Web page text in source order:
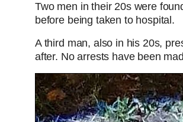
Two men in their 20s were
before being taken to hospital.
A third man, also in his 20s,
after. No arrests have been